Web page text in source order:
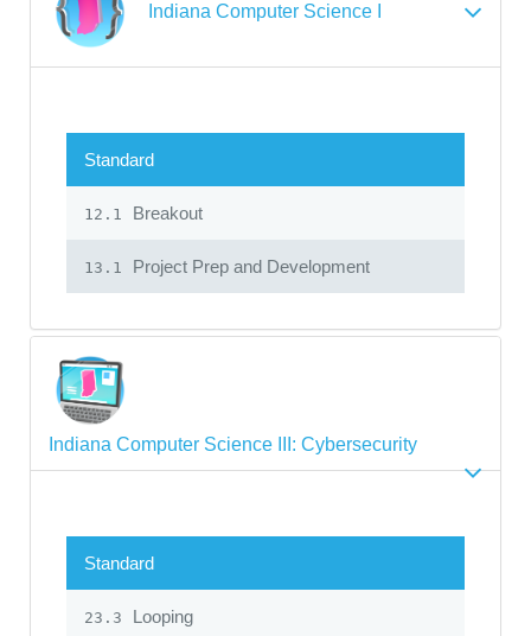
Indiana Computer Science I
Standard
12.1 Breakout
13.1 Project Prep and Development
Indiana Computer Science III: Cybersecurity
Standard
23.3 Looping